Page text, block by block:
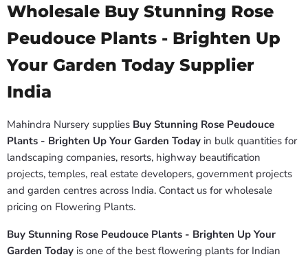
Wholesale Buy Stunning Rose
Peudouce Plants - Brighten Up
Your Garden Today Supplier
India
Mahindra Nursery supplies Buy Stunning Rose Peudouce
Plants - Brighten Up Your Garden Today in bulk quantities for
landscaping companies, resorts, highway beautification
projects, temples, real estate developers, government projects
and garden centres across India. Contact us for wholesale
pricing on Flowering Plants.
Buy Stunning Rose Peudouce Plants - Brighten Up Your
Garden Today is one of the best flowering plants for Indian